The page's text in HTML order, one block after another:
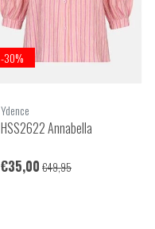
-30%
Ydence
HSS2622 Annabella
€35,00 €49,95